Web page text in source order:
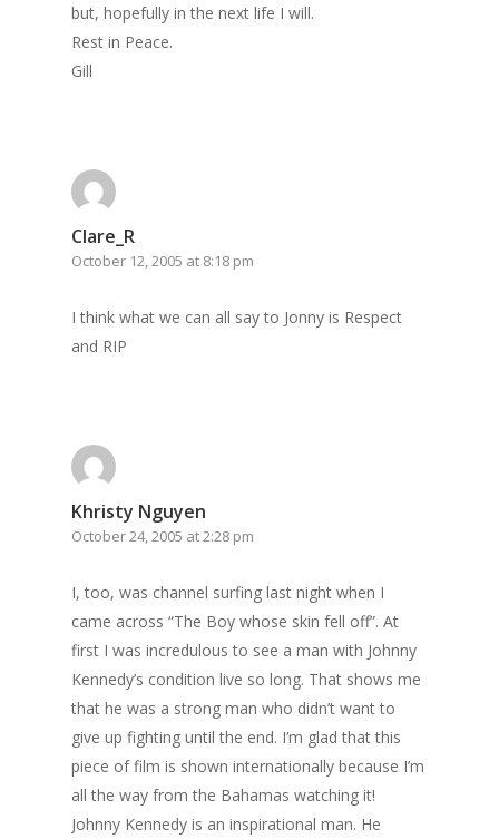
but, hopefully in the next life I will.
Rest in Peace.
Gill
Clare_R
October 12, 2005 at 8:18 pm
I think what we can all say to Jonny is Respect
and RIP
Khristy Nguyen
October 24, 2005 at 2:28 pm
I, too, was channel surfing last night when I
came across “The Boy whose skin fell off”. At
first I was incredulous to see a man with Johnny
Kennedy’s condition live so long. That shows me
that he was a strong man who didn’t want to
give up fighting until the end. I’m glad that this
piece of film is shown internationally because I’m
all the way from the Bahamas watching it!
Johnny Kennedy is an inspirational man. He